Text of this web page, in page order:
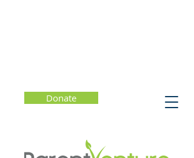
Donate